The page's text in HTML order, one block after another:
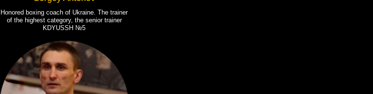
Honored boxing coach of Ukraine. The trainer
of the highest category, the senior trainer
KDYUSSH №5